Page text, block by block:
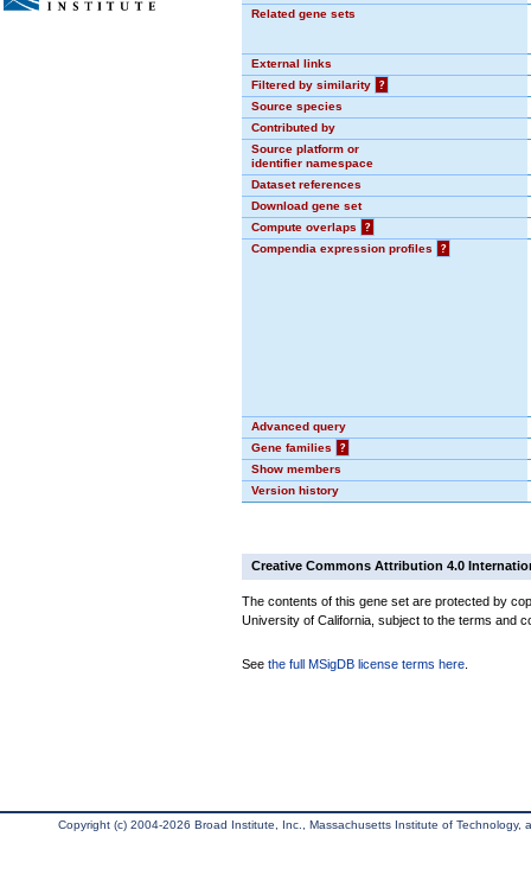
Related gene sets
External links
Filtered by similarity
?
Source species
Contributed by
Source platform or
identifier namespace
Dataset references
Download gene set
Compute overlaps
?
Compendia expression profiles
?
Advanced query
Gene families
?
Show members
Version history
Creative Commons Attribution 4.0
The contents of this gene set are protected by
University of California, subject to the terms and
See the full MSigDB license terms here
Copyright (c) 2004-2026 Broad Institute, Inc., Massachusetts Institute of Technology,